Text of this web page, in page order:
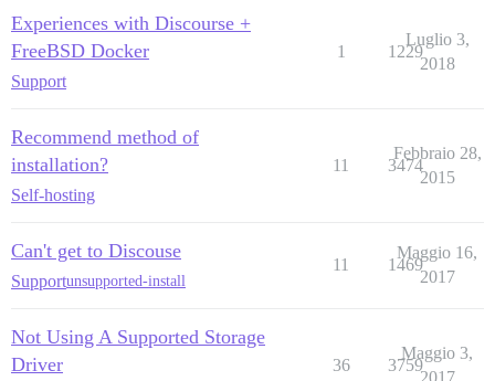
Experiences with Discourse +
FreeBSD Docker
Support
1 1229
Luglio 3,
2018
Recommend method of
installation?
Self-hosting
11 3474
Febbraio 28,
2015
Can't get to Discouse
Supportunsupported-install
11 1469
Maggio 16,
2017
Not Using A Supported Storage
Driver
36 3759
Maggio 3,
2017